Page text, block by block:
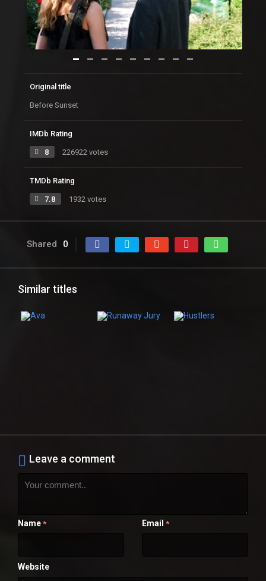
Original title
Before Sunset
IMDb Rating
8 226922 votes
TMDb Rating
7.8 1932 votes
Shared 0
Similar titles
Leave a comment
Name * Email *
Website